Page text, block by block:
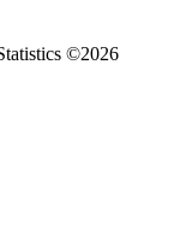
©2026